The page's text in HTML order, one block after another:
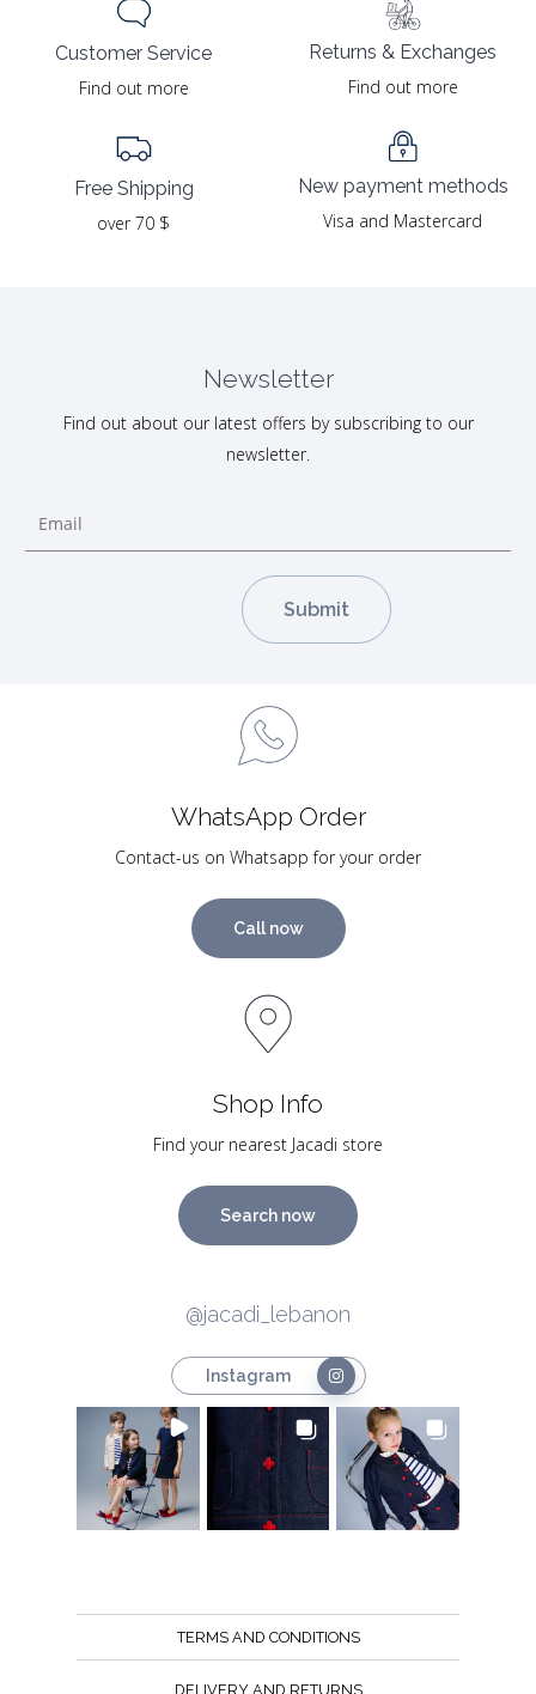
Customer Service
Find out more
Free Shipping
over 70 $
Returns & Exchanges
Find out more
New payment methods
Visa and Mastercard
Newsletter
Find out about our latest offers by subscribing to our
newsletter.
WhatsApp Order
Contact-us on Whatsapp for your order
Call now
Shop Info
Find your nearest Jacadi store
Search now
@jacadi_lebanon
Instagram
TERMS AND CONDITIONS
DELIVERY AND RETURNS